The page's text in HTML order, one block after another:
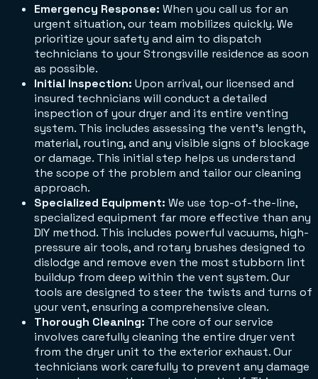
Emergency Response: When you call us for an
urgent situation, our team mobilizes quickly. We
prioritize your safety and aim to dispatch
technicians to your Strongsville residence as soon
as possible.
Initial Inspection: Upon arrival, our licensed and
insured technicians will conduct a detailed
inspection of your dryer and its entire venting
system. This includes assessing the vent's length,
material, routing, and any visible signs of blockage
or damage. This initial step helps us understand
the scope of the problem and tailor our cleaning
approach.
Specialized Equipment: We use top-of-the-line,
specialized equipment far more effective than any
DIY method. This includes powerful vacuums, high-
pressure air tools, and rotary brushes designed to
dislodge and remove even the most stubborn lint
buildup from deep within the vent system. Our
tools are designed to steer the twists and turns of
your vent, ensuring a comprehensive clean.
Thorough Cleaning: The core of our service
involves carefully cleaning the entire dryer vent
from the dryer unit to the exterior exhaust. Our
technicians work carefully to prevent any damage